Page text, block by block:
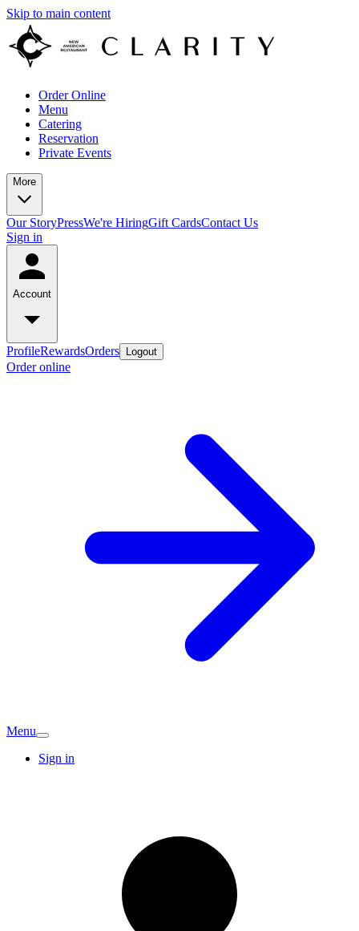
Skip to main content
Order Online
Menu
Catering
Reservation
Private Events
More
Our StoryPressWe're HiringGift CardsContact Us
Sign in
Account
ProfileRewardsOrders Logout
Order online
Menu
Sign in